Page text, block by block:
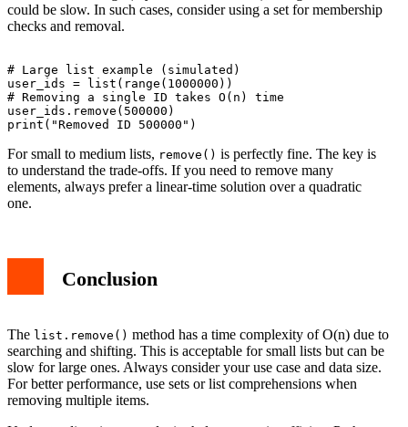
could be slow. In such cases, consider using a set for membership
checks and removal.
# Large list example (simulated)
user_ids = list(range(1000000))
# Removing a single ID takes O(n) time
user_ids.remove(500000)
For small to medium lists, remove() is perfectly fine. The key is
to understand the trade-offs. If you need to remove many
elements, always prefer a linear-time solution over a quadratic
one.
Conclusion
The list.remove() method has a time complexity of O(n) due to
searching and shifting. This is acceptable for small lists but can be
slow for large ones. Always consider your use case and data size.
For better performance, use sets or list comprehensions when
removing multiple items.